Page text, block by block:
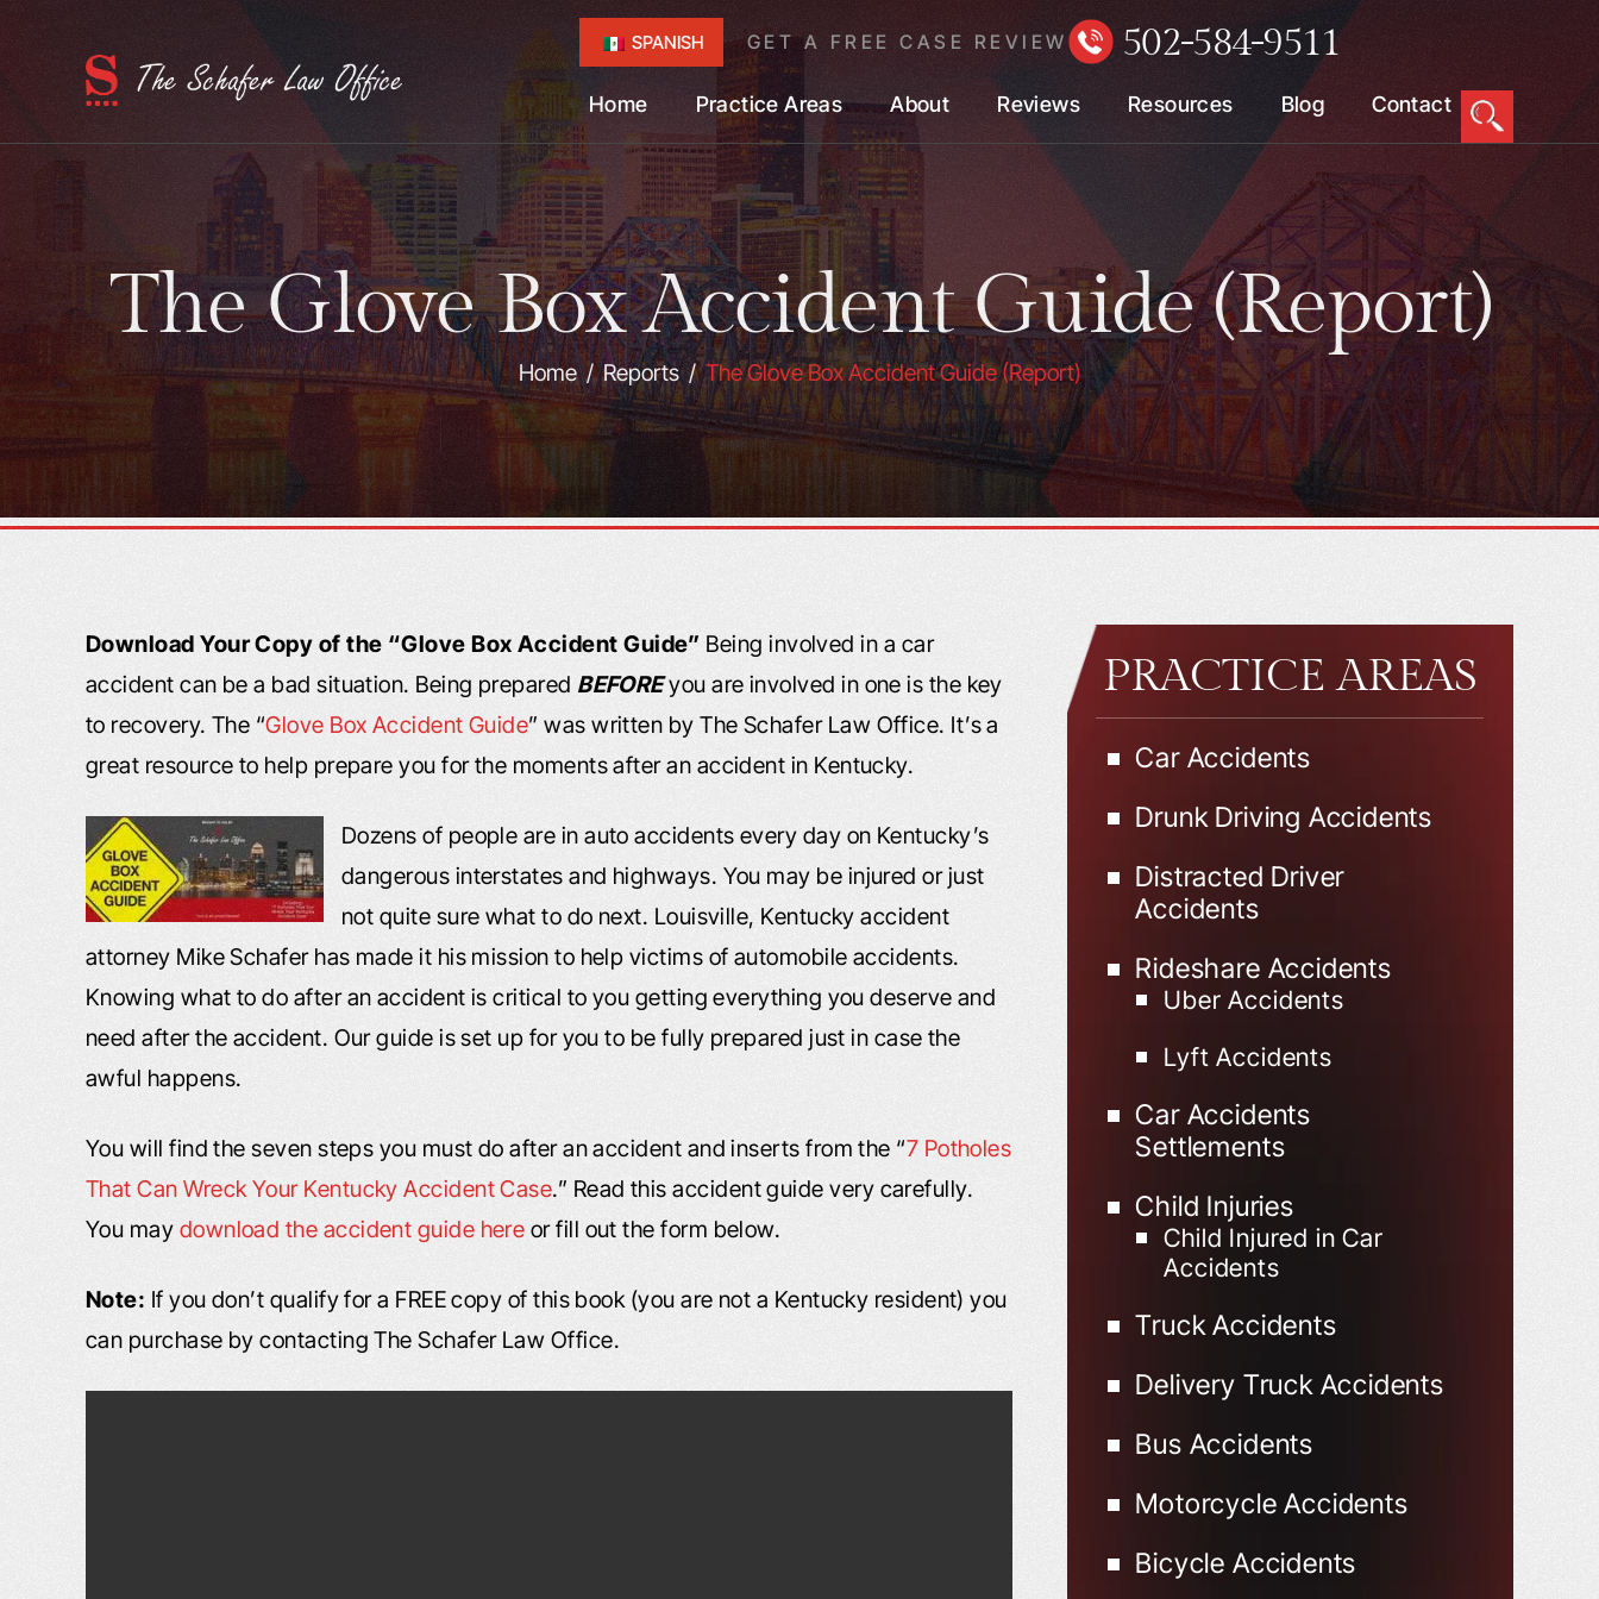
SPANISH GET A FREE CASE REVIEW 502-584-9511
Home Practice Areas About Reviews Resources Blog Contact
The Glove Box Accident Guide (Report)
Home/Reports/The Glove Box Accident Guide (Report)
Download Your Copy of the “Glove Box Accident Guide” Being involved in a car
accident can be a bad situation. Being prepared BEFOREyou are involved in one is the key
to recovery. The “Glove Box Accident Guide” was written by The Schafer Law Office. It’s a
great resource to help prepare you for the moments after an accident in Kentucky.
Dozens of people are in auto accidents every day on Kentucky’s
dangerous interstates and highways. You may be injured or just
not quite sure what to do next. Louisville, Kentucky accident
attorney Mike Schafer has made it his mission to help victims of automobile accidents.
Knowing what to do after an accident is critical to you getting everything you deserve and
need after the accident. Our guide is set up for you to be fully prepared just in case the
awful happens.
You will find the seven steps you must do after an accident and inserts from the “7 Potholes
That Can Wreck Your Kentucky Accident Case.” Read this accident guide very carefully.
You may download the accident guide here or fill out the form below.
Note: If you don’t qualify for a FREE copy of this book (you are not a Kentucky resident) you
can purchase by contacting The Schafer Law Office.
PRACTICE AREAS
Car Accidents
Drunk Driving Accidents
Distracted Driver
Accidents
Rideshare Accidents
Uber Accidents
Lyft Accidents
Car Accidents
Settlements
Child Injuries
Child Injured in Car
Accidents
Truck Accidents
Delivery Truck Accidents
Bus Accidents
Motorcycle Accidents
Bicycle Accidents